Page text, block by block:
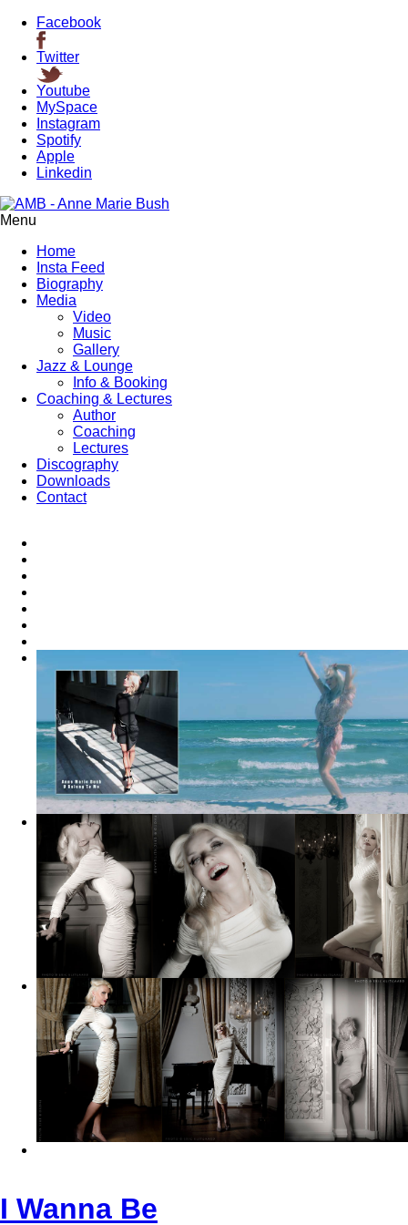
Facebook
Twitter
Youtube
MySpace
Instagram
Spotify
Apple
Linkedin
Menu
Home
Insta Feed
Biography
Media
Video
Music
Gallery
Jazz & Lounge
Info & Booking
Coaching & Lectures
Author
Coaching
Lectures
Discography
Downloads
Contact
I Wanna Be